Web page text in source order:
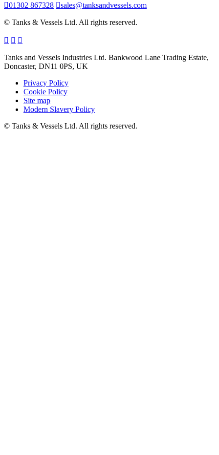
01302 867328 sales@tanksandvessels.com
© Tanks & Vessels Ltd. All rights reserved.
Tanks and Vessels Industries Ltd. Bankwood Lane Trading Estate,
Doncaster, DN11 0PS, UK
Privacy Policy
Cookie Policy
Site map
Modern Slavery Policy
© Tanks & Vessels Ltd. All rights reserved.